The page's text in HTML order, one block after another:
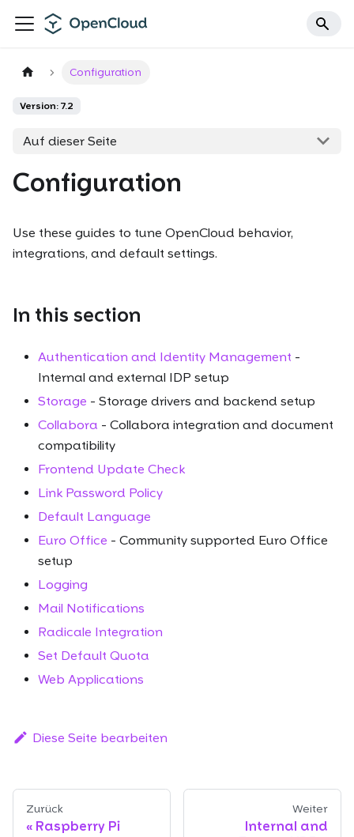
Configuration
Version: 7.2
Auf dieser Seite
Configuration
Use these guides to tune OpenCloud behavior,
integrations, and default settings.
In this section
Authentication and Identity Management -
Internal and external IDP setup
Storage - Storage drivers and backend setup
Collabora - Collabora integration and document
compatibility
Frontend Update Check
Link Password Policy
Default Language
Euro Office - Community supported Euro Office
setup
Logging
Mail Notifications
Radicale Integration
Set Default Quota
Web Applications
Diese Seite bearbeiten
Zurück
Raspberry Pi
Weiter
Internal and